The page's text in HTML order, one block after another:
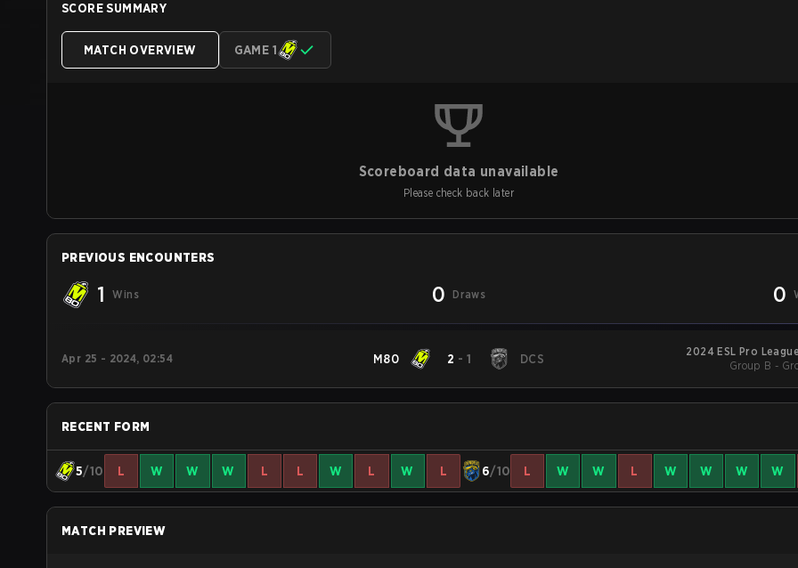
SCORE SUMMARY
MATCH OVERVIEW GAME 1
Scoreboard data unavailable
Please check back later
PREVIOUS ENCOUNTERS
1 Wins 0 Draws 0
Apr 25 - 2024, 02:54 M80 2 -1 DCS
2024 ESL Pro
Group B -
RECENT FORM
5/10 L W W W L L W L W L 6/10 L W W L W W W W
MATCH PREVIEW